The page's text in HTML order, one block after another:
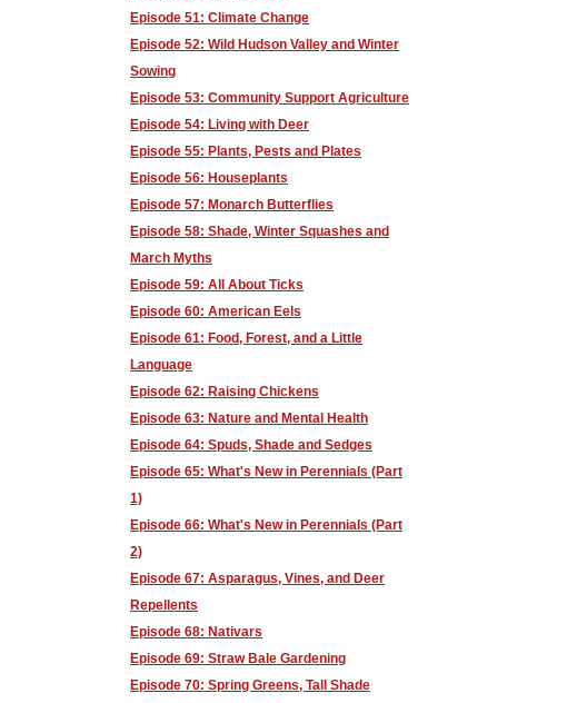
Episode 51: Climate Change
Episode 52: Wild Hudson Valley and Winter
Sowing
Episode 53: Community Support Agriculture
Episode 54: Living with Deer
Episode 55: Plants, Pests and Plates
Episode 56: Houseplants
Episode 57: Monarch Butterflies
Episode 58: Shade, Winter Squashes and
March Myths
Episode 59: All About Ticks
Episode 60: American Eels
Episode 61: Food, Forest, and a Little
Language
Episode 62: Raising Chickens
Episode 63: Nature and Mental Health
Episode 64: Spuds, Shade and Sedges
Episode 65: What's New in Perennials (Part
1)
Episode 66: What's New in Perennials (Part
2)
Episode 67: Asparagus, Vines, and Deer
Repellents
Episode 68: Nativars
Episode 69: Straw Bale Gardening
Episode 70: Spring Greens, Tall Shade